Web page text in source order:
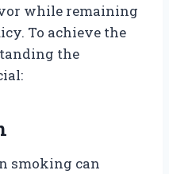
while remaining
To achieve the
the
smoking can